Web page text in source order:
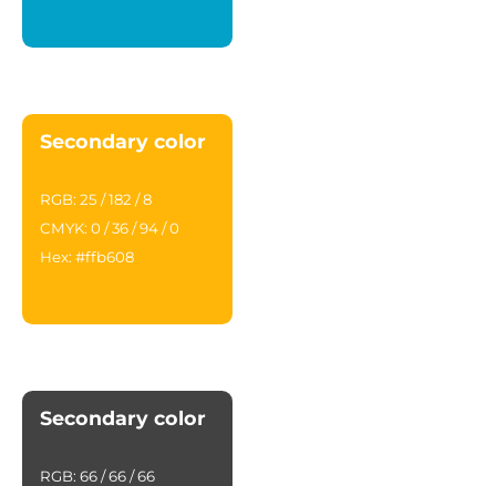
Secondary color
RGB: 25 / 182 / 8
CMYK: 0 / 36 / 94 / 0
Hex: #ffb608
Secondary color
RGB: 66 / 66 / 66